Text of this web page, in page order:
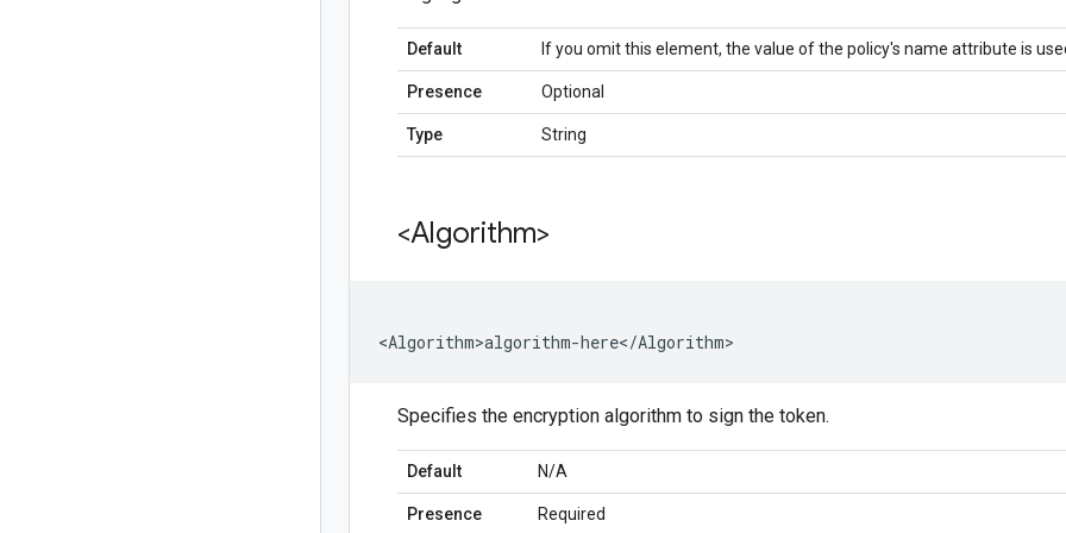
Default If you omit this element, the value of the policy's name attribute is
Presence Optional
Type String
<Algorithm>
<Algorithm>algorithm-here</Algorithm>
Specifies the encryption algorithm to sign the token.
Default N/A
Presence Required